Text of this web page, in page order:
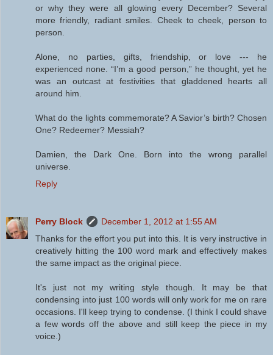
or why they were all glowing every December? Several
more friendly, radiant smiles. Cheek to cheek, person to
person.
Alone, no parties, gifts, friendship, or love --- he
experienced none. “I’m a good person,” he thought, yet he
was an outcast at festivities that gladdened hearts all
around him.
What do the lights commemorate? A Savior’s birth? Chosen
One? Redeemer? Messiah?
Damien, the Dark One. Born into the wrong parallel
universe.
Reply
Perry Block
December 1, 2012 at 1:55 AM
Thanks for the effort you put into this. It is very instructive in
creatively hitting the 100 word mark and effectively makes
the same impact as the original piece.
It's just not my writing style though. It may be that
condensing into just 100 words will only work for me on rare
occasions. I'll keep trying to condense. (I think I could shave
a few words off the above and still keep the piece in my
voice.)